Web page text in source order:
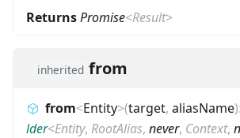
ReturnsPromise<Result>
inherited from
from<Entity>(target, aliasName):
lder<Entity, RootAlias, never, Context,